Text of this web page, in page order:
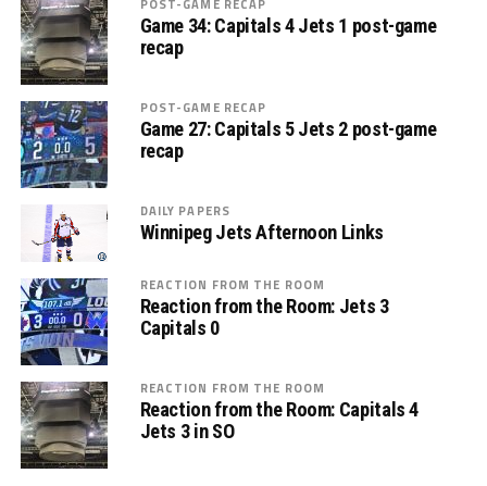
POST-GAME RECAP
Game 34: Capitals 4 Jets 1 post-game
recap
POST-GAME RECAP
Game 27: Capitals 5 Jets 2 post-game
recap
DAILY PAPERS
Winnipeg Jets Afternoon Links
REACTION FROM THE ROOM
Reaction from the Room: Jets 3
Capitals 0
REACTION FROM THE ROOM
Reaction from the Room: Capitals 4
Jets 3 in SO